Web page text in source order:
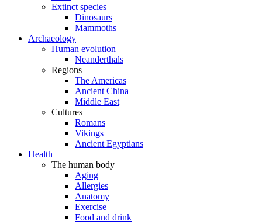
Extinct species
Dinosaurs
Mammoths
Archaeology
Human evolution
Neanderthals
Regions
The Americas
Ancient China
Middle East
Cultures
Romans
Vikings
Ancient Egyptians
Health
The human body
Aging
Allergies
Anatomy
Exercise
Food and drink